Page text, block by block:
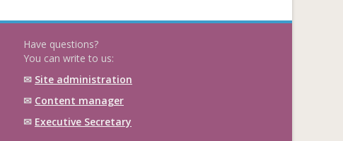
Have questions?
You can write to us:
✉ Site administration
✉ Content manager
✉ Executive Secretary